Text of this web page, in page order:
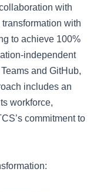
with
with
to achieve 100%
independent
and GitHub,
includes an
workforce,
commitment to